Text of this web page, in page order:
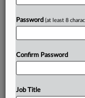
Already
Password (at least 8
Confirm Password
Job Title